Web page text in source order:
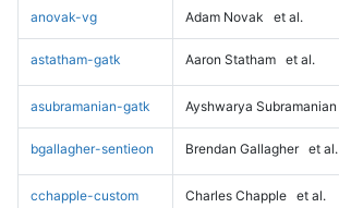
anovak-vg Adam Novak et al.
astatham-gatk Aaron Statham et al.
asubramanian-gatk Ayshwarya Subramanian
bgallagher-sentieon Brendan Gallagher et al.
cchapple-custom Charles Chapple et al.